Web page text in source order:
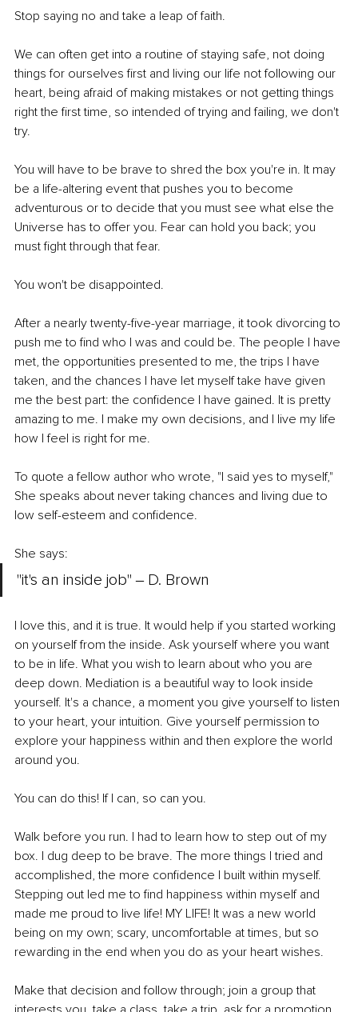
Stop saying no and take a leap of faith.
We can often get into a routine of staying safe, not doing
things for ourselves first and living our life not following our
heart, being afraid of making mistakes or not getting things
right the first time, so intended of trying and failing, we don't
try.
You will have to be brave to shred the box you're in. It may
be a life-altering event that pushes you to become
adventurous or to decide that you must see what else the
Universe has to offer you. Fear can hold you back; you
must fight through that fear.
You won't be disappointed.
After a nearly twenty-five-year marriage, it took divorcing to
push me to find who I was and could be. The people I have
met, the opportunities presented to me, the trips I have
taken, and the chances I have let myself take have given
me the best part: the confidence I have gained. It is pretty
amazing to me. I make my own decisions, and I live my life
how I feel is right for me.
To quote a fellow author who wrote, "I said yes to myself,"
She speaks about never taking chances and living due to
low self-esteem and confidence.
She says:
"it's an inside job" ‒ D. Brown
I love this, and it is true. It would help if you started working
on yourself from the inside. Ask yourself where you want
to be in life. What you wish to learn about who you are
deep down. Mediation is a beautiful way to look inside
yourself. It's a chance, a moment you give yourself to listen
to your heart, your intuition. Give yourself permission to
explore your happiness within and then explore the world
around you.
You can do this! If I can, so can you.
Walk before you run. I had to learn how to step out of my
box. I dug deep to be brave. The more things I tried and
accomplished, the more confidence I built within myself.
Stepping out led me to find happiness within myself and
made me proud to live life! MY LIFE! It was a new world
being on my own; scary, uncomfortable at times, but so
rewarding in the end when you do as your heart wishes.
Make that decision and follow through; join a group that